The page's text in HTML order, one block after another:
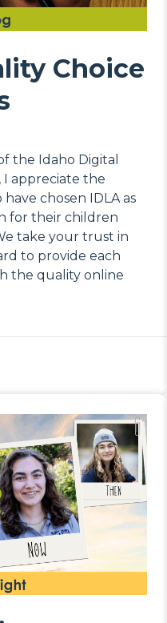
Choice
the Idaho Digital
I appreciate the
chosen IDLA as
for their children
take your trust in
to provide each
the quality online